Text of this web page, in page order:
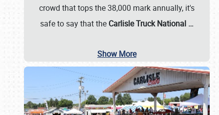
crowd that tops the 38,000 mark annually, it's
safe to say that the Carlisle Truck National …
Show More